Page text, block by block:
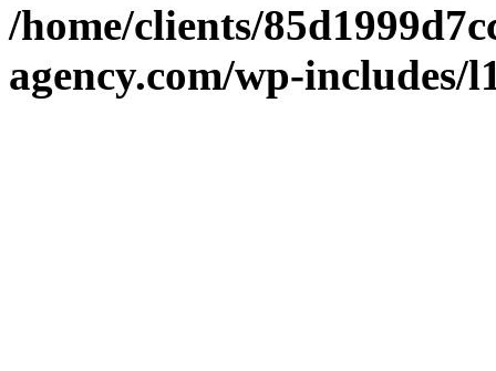
/home/clients/
agency.com/wp-includes/